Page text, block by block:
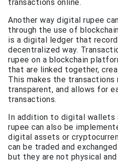
transactions online.
Another way digital rupee
through the use of
is a digital ledger that
decentralized way.
rupee on a blockchain
that are linked together,
This makes the transactions
transparent, and allows for
transactions.
In addition to digital wallets
rupee can also be
digital assets or
can be traded and
but they are not physical